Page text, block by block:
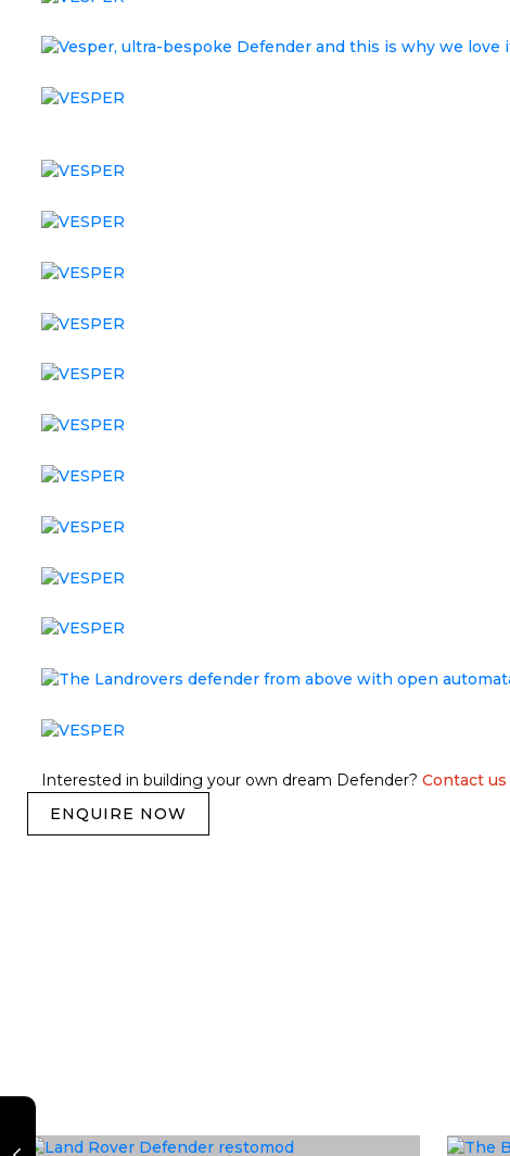
Interested in building your own dream Defender? Contact us
ENQUIRE NOW